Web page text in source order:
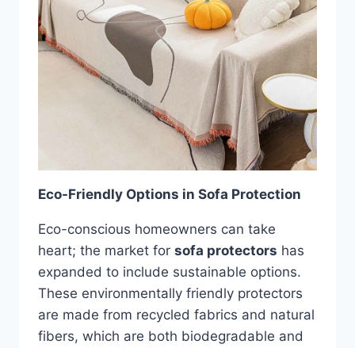
Eco-Friendly Options in Sofa Protection
Eco-conscious homeowners can take
heart; the market for sofa protectors has
expanded to include sustainable options.
These environmentally friendly protectors
are made from recycled fabrics and natural
fibers, which are both biodegradable and